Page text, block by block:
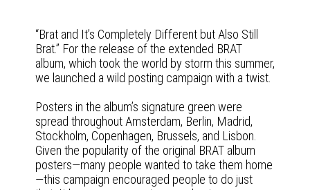
“Brat and It’s Completely Different but Also Still
Brat.” For the release of the extended BRAT
album, which took the world by storm this summer,
we launched a wild posting campaign with a twist.
Posters in the album’s signature green were
spread throughout Amsterdam, Berlin, Madrid,
Stockholm, Copenhagen, Brussels, and Lisbon.
Given the popularity of the original BRAT album
posters—many people wanted to take them home
—this campaign encouraged people to do just